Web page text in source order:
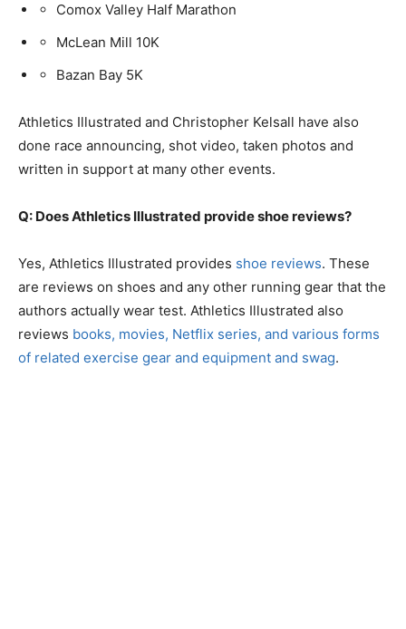
Comox Valley Half Marathon
McLean Mill 10K
Bazan Bay 5K
Athletics Illustrated and Christopher Kelsall have also
done race announcing, shot video, taken photos and
written in support at many other events.
Q: Does Athletics Illustrated provide shoe reviews?
Yes, Athletics Illustrated provides shoe reviews. These
are reviews on shoes and any other running gear that the
authors actually wear test. Athletics Illustrated also
reviews books, movies, Netflix series, and various forms
of related exercise gear and equipment and swag.